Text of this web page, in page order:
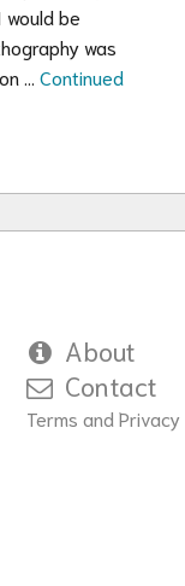
be
was
… Continued
About
Contact
Terms and Privacy